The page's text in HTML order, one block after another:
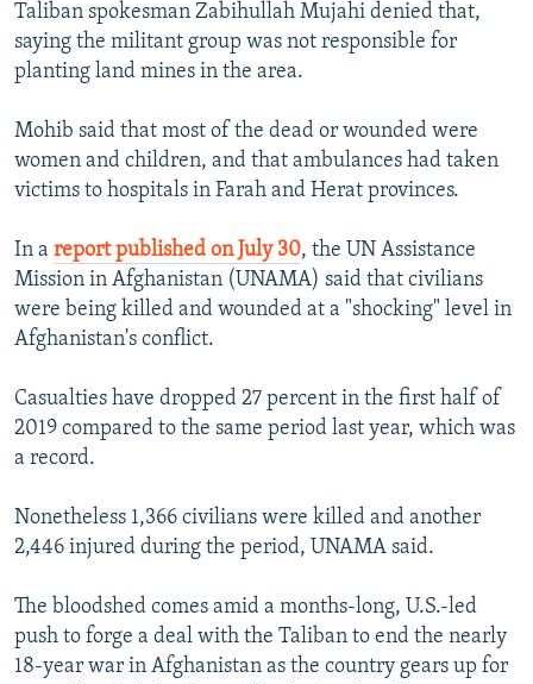
Taliban spokesman Zabihullah Mujahi denied that,
saying the militant group was not responsible for
planting land mines in the area.
Mohib said that most of the dead or wounded were
women and children, and that ambulances had taken
victims to hospitals in Farah and Herat provinces.
In a report published on July 30, the UN Assistance
Mission in Afghanistan (UNAMA) said that civilians
were being killed and wounded at a "shocking" level in
Afghanistan's conflict.
Casualties have dropped 27 percent in the first half of
2019 compared to the same period last year, which was
a record.
Nonetheless 1,366 civilians were killed and another
2,446 injured during the period, UNAMA said.
The bloodshed comes amid a months-long, U.S.-led
push to forge a deal with the Taliban to end the nearly
18-year war in Afghanistan as the country gears up for